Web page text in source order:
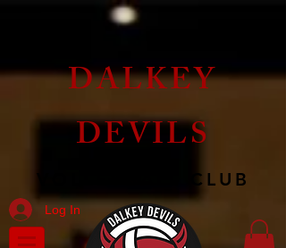
Log In
DALKEY
DEVILS
VOLLEYBALL CLUB